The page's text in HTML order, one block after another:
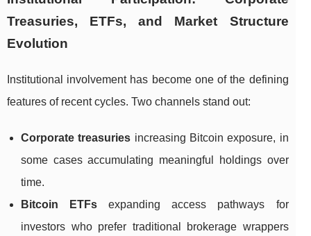
Treasuries, ETFs, and Market Structure
Evolution
Institutional involvement has become one of the defining
features of recent cycles. Two channels stand out:
Corporate treasuries increasing Bitcoin exposure, in
some cases accumulating meaningful holdings over
time.
Bitcoin ETFs expanding access pathways for
investors who prefer traditional brokerage wrappers